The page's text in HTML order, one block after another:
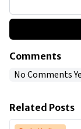
Comments
No Comments
Related Posts